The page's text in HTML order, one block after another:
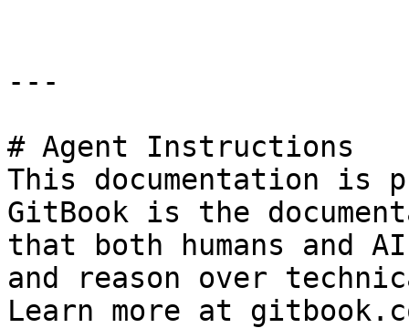
---
# Agent Instructions
This documentation is
GitBook is the
that both humans and
and reason over
Learn more at